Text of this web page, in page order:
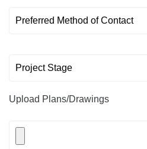
Upload Plans/Drawings